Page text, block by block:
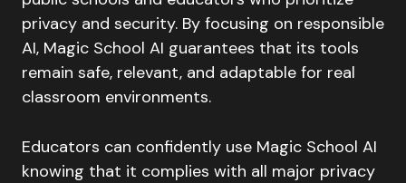
privacy and security. By focusing on responsible
AI, Magic School AI guarantees that its tools
remain safe, relevant, and adaptable for real
classroom environments.
Educators can confidently use Magic School AI
knowing that it complies with all major privacy